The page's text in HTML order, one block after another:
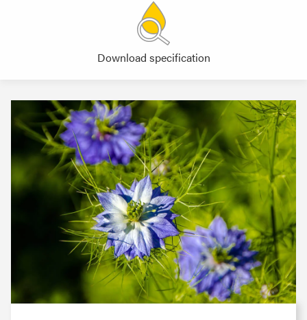
Download specification